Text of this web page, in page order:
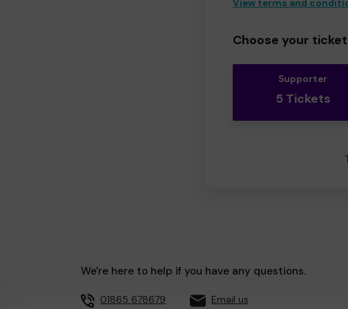
View terms and
Choose your
Supporter
5 Tickets
We're here to help if you have any questions.
01865 678679 Email us